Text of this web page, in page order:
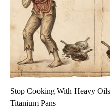
Stop Cooking With Heavy
Titanium Pans